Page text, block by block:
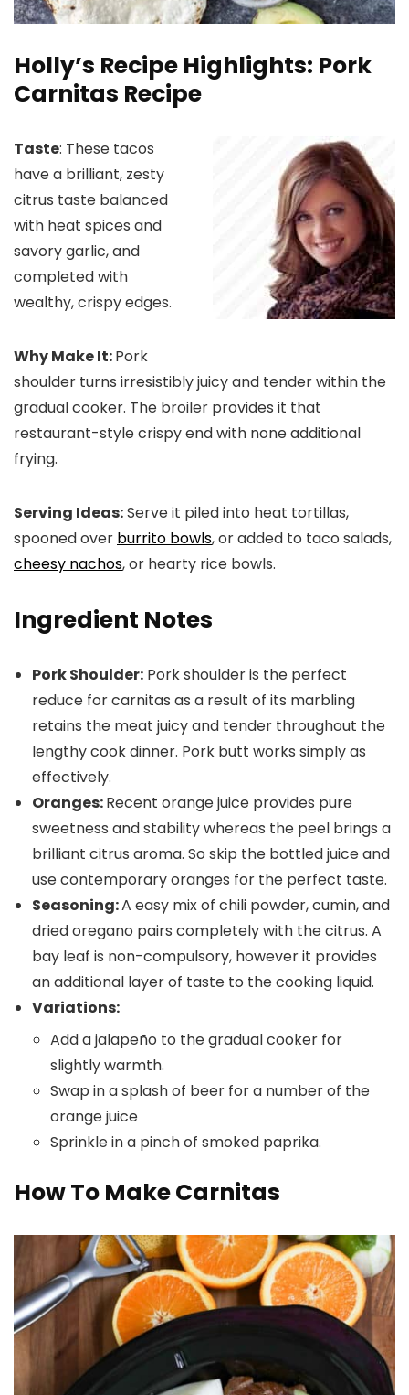
Holly’s Recipe Highlights: Pork
Carnitas Recipe
Taste: These tacos
have a brilliant, zesty
citrus taste balanced
with heat spices and
savory garlic, and
completed with
wealthy, crispy edges.
Why Make It:Pork
shoulder turns irresistibly juicy and tender within the
gradual cooker. The broiler provides it that
restaurant-style crispy end with none additional
frying.
Serving Ideas:Serve it piled into heat tortillas,
spooned over burrito bowls, or added to taco salads,
cheesy nachos, or hearty rice bowls.
Ingredient Notes
Pork Shoulder: Pork shoulder is the perfect
reduce for carnitas as a result of its marbling
retains the meat juicy and tender throughout the
lengthy cook dinner. Pork butt works simply as
effectively.
Oranges:Recent orange juice provides pure
sweetness and stability whereas the peel brings a
brilliant citrus aroma. So skip the bottled juice and
use contemporary oranges for the perfect taste.
Seasoning:A easy mix of chili powder, cumin, and
dried oregano pairs completely with the citrus. A
bay leaf is non-compulsory, however it provides
an additional layer of taste to the cooking liquid.
Variations:
Add a jalapeño to the gradual cooker for
slightly warmth.
Swap in a splash of beer for a number of the
orange juice
Sprinkle in a pinch of smoked paprika.
How To Make Carnitas